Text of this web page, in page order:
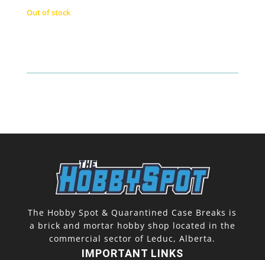
Out of stock
The Hobby Spot & Quarantined Case Breaks is
a brick and mortar hobby shop located in the
commercial sector of Leduc, Alberta.
IMPORTANT LINKS